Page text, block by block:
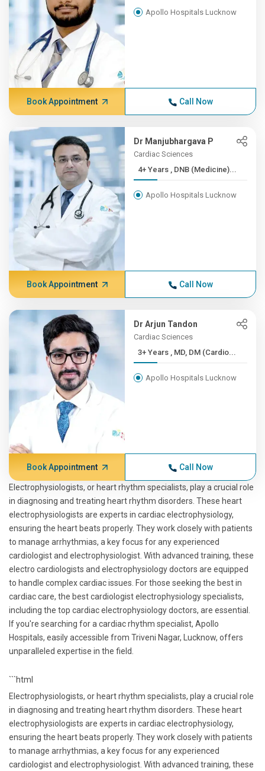
Apollo Hospitals Lucknow
Book Appointment Call Now
Dr Manjubhargava P
Cardiac Sciences
4+ Years , DNB (Medicine)...
Apollo Hospitals Lucknow
Book Appointment Call Now
Dr Arjun Tandon
Cardiac Sciences
3+ Years , MD, DM (Cardio...
Apollo Hospitals Lucknow
Book Appointment Call Now
Electrophysiologists, or heart rhythm specialists, play a crucial role
in diagnosing and treating heart rhythm disorders. These heart
electrophysiologists are experts in cardiac electrophysiology,
ensuring the heart beats properly. They work closely with patients
to manage arrhythmias, a key focus for any experienced
cardiologist and electrophysiologist. With advanced training, these
electro cardiologists and electrophysiology doctors are equipped
to handle complex cardiac issues. For those seeking the best in
cardiac care, the best cardiologist electrophysiology specialists,
including the top cardiac electrophysiology doctors, are essential.
If you're searching for a cardiac rhythm specialist, Apollo
Hospitals, easily accessible from Triveni Nagar, Lucknow, offers
unparalleled expertise in the field.
```html
Electrophysiologists, or heart rhythm specialists, play a crucial role
in diagnosing and treating heart rhythm disorders. These heart
electrophysiologists are experts in cardiac electrophysiology,
ensuring the heart beats properly. They work closely with patients
to manage arrhythmias, a key focus for any experienced
cardiologist and electrophysiologist. With advanced training, these